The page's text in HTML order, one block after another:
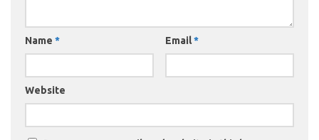
Name * Email*
Website